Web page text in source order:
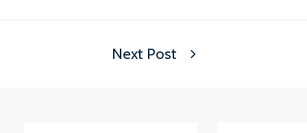
Next Post